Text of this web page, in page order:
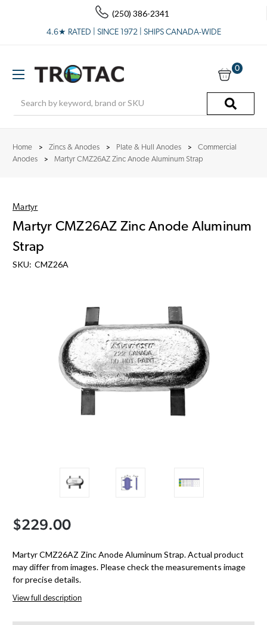
(250) 386-2341
4.6★ RATED | SINCE 1972 | SHIPS CANADA-WIDE
0
Home Zincs & Anodes Plate & Hull Anodes
Commercial
Anodes
Martyr CMZ26AZ Zinc Anode Aluminum Strap
Martyr
Martyr CMZ26AZ Zinc Anode Aluminum
Strap
SKU: CMZ26A
$229.00
Martyr CMZ26AZ Zinc Anode Aluminum Strap. Actual product
may differ from images. Please check the measurements image
for precise details.
View full description